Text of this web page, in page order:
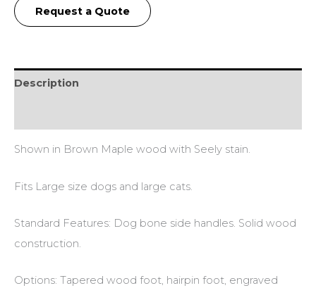
Request a Quote
Description
Shown in Brown Maple wood with Seely stain.
Fits Large size dogs and large cats.
Standard Features: Dog bone side handles. Solid wood
construction.
Options: Tapered wood foot, hairpin foot, engraved